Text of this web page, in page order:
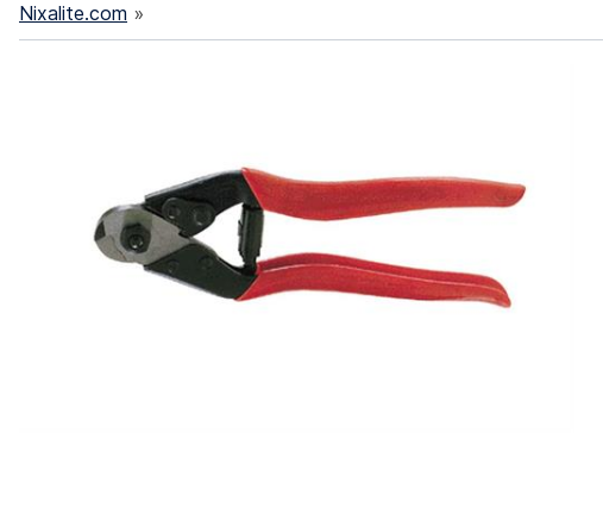
Nixalite.com »